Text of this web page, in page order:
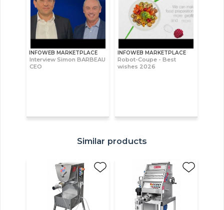
INFOWEB MARKETPLACE
Interview Simon BARBEAU
CEO
INFOWEB MARKETPLACE
Robot-Coupe - Best
wishes 2026
Similar products